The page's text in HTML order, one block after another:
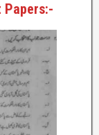
Papers:-